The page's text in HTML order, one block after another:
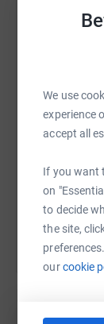
We use
experience
accept all
If you want
on
to decide
the site,
ourcookie
SMS
You